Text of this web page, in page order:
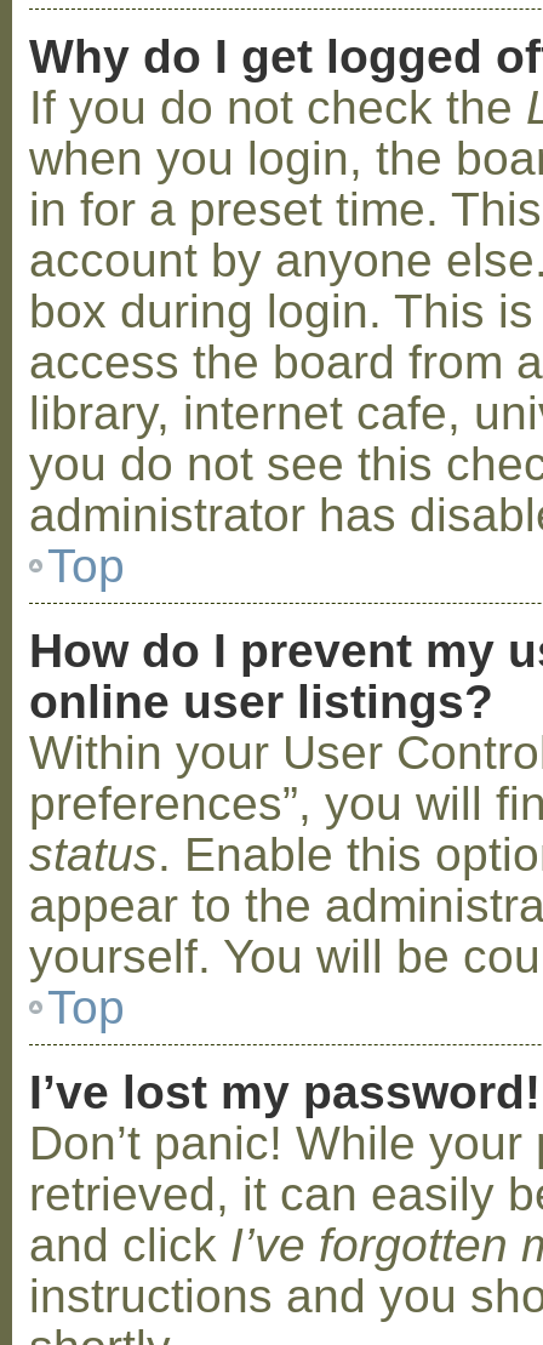
Why do I get logged
If you do not check the
when you login, the
in for a preset time.
account by anyone
box during login. This
access the board from
library, internet cafe,
you do not see this
administrator has
Top
How do I prevent my
online user listings?
Within your User
preferences”, you will
status. Enable this
appear to the
yourself. You will be
Top
I’ve lost my password!
Don’t panic! While
retrieved, it can easily
and click I’ve forgotten
instructions and you